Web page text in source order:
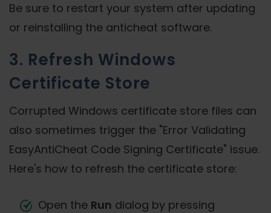
Be sure to restart your system after updating
or reinstalling the anticheat software.
3. Refresh Windows
Certificate Store
Corrupted Windows certificate store files can
also sometimes trigger the "Error Validating
EasyAntiCheat Code Signing Certificate" issue.
Here's how to refresh the certificate store:
Open the Run dialog by pressing